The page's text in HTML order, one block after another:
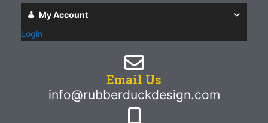
My Account
Login
Email Us
info@rubberduckdesign.com